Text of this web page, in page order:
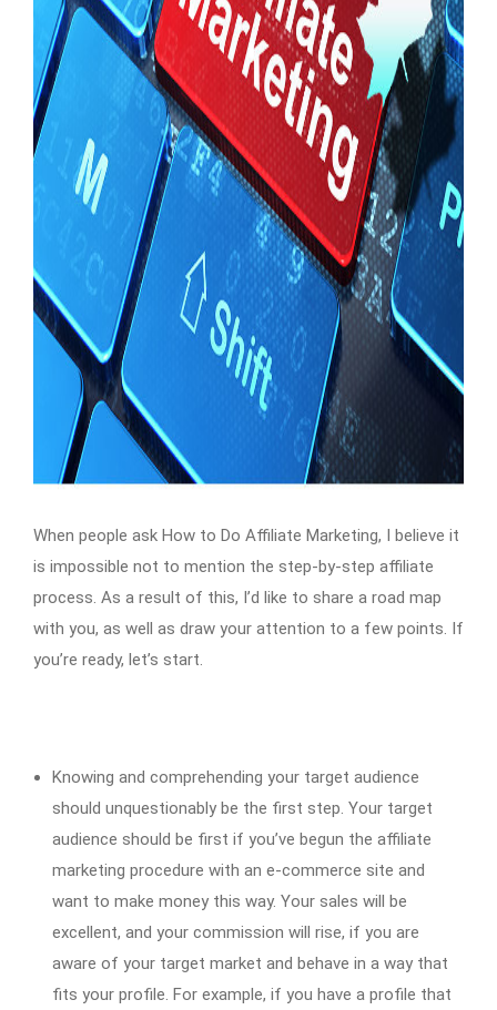
When people ask How to Do Affiliate Marketing, I believe it
is impossible not to mention the step-by-step affiliate
process. As a result of this, I’d like to share a road map
with you, as well as draw your attention to a few points. If
you’re ready, let’s start.
Knowing and comprehending your target audience
should unquestionably be the first step. Your target
audience should be first if you’ve begun the affiliate
marketing procedure with an e-commerce site and
want to make money this way. Your sales will be
excellent, and your commission will rise, if you are
aware of your target market and behave in a way that
fits your profile. For example, if you have a profile that